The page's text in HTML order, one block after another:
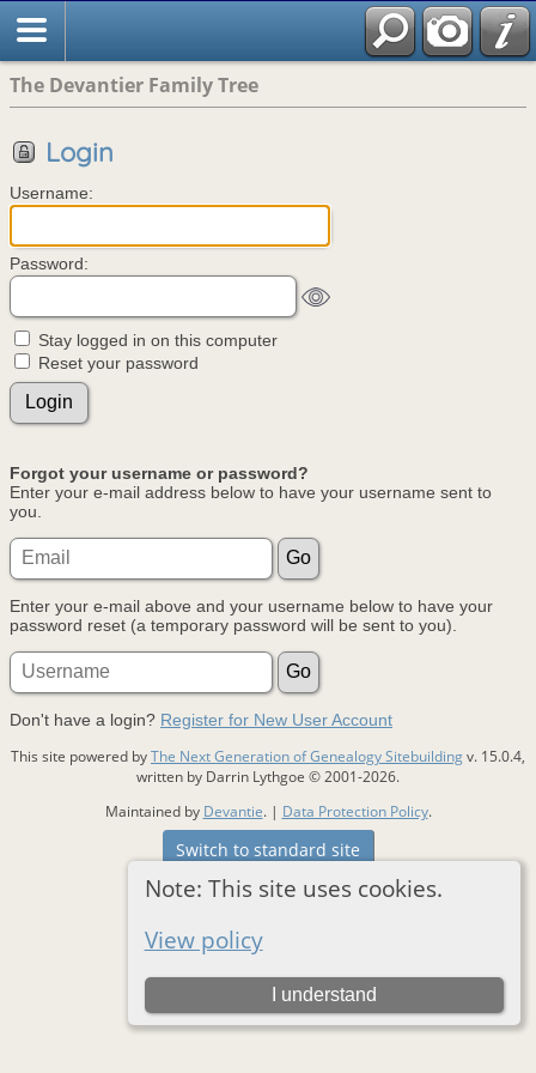
The Devantier Family Tree
Note: This site uses cookies.
View policy
I understand
Login
Username:
Password:
Stay logged in on this computer
Reset your password
Forgot your username or password?
Enter your e-mail address below to have your username sent to
you.
Enter your e-mail above and your username below to have your
password reset (a temporary password will be sent to you).
Don't have a login? Register for New User Account
This site powered byThe Next Generation of Genealogy Sitebuildingv. 15.0.4,
written by Darrin Lythgoe © 2001-2026.
Maintained by Devantie. | Data Protection Policy.
Switch to standard site